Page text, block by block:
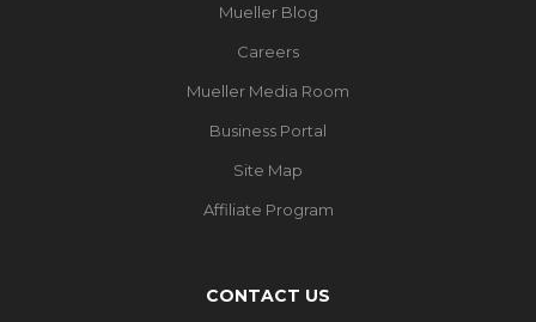
Mueller Blog
Careers
Mueller Media Room
Business Portal
Site Map
Affiliate Program
CONTACT US